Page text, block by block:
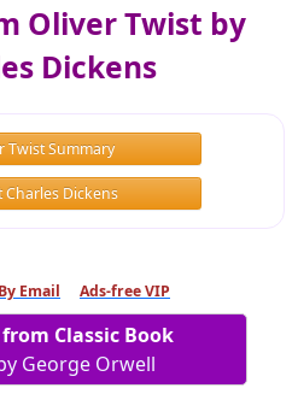
Oliver Twist by
Dickens
Twist Summary
Charles Dickens
Email Ads-free VIP
Classic Book
George Orwell